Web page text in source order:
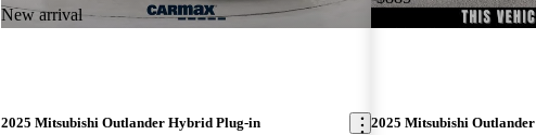
New arrival
2025 Mitsubishi Outlander Hybrid Plug-in 2025 Mitsubishi Outlander